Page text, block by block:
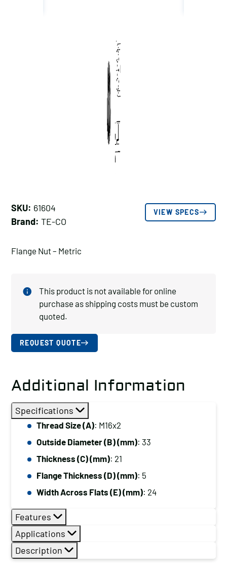
SKU: 61604
Brand: TE-CO
VIEW SPECS
Flange Nut – Metric
This product is not available for online
purchase as shipping costs must be custom
quoted.
REQUEST QUOTE
Additional Information
Specifications
Thread Size (A): M16x2
Outside Diameter (B) (mm): 33
Thickness (C) (mm): 21
Flange Thickness (D) (mm): 5
Width Across Flats (E) (mm): 24
Features
Applications
Description